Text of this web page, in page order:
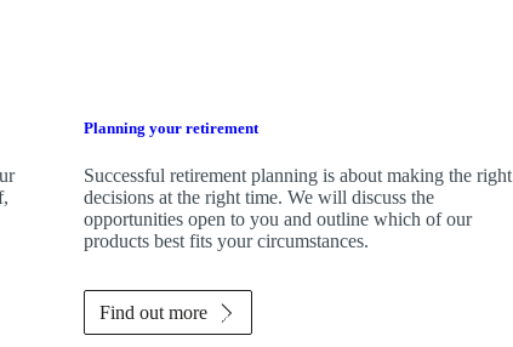
Planning your retirement
Successful retirement planning is about making the right
decisions at the right time. We will discuss the
opportunities open to you and outline which of our
products best fits your circumstances.
Find out more